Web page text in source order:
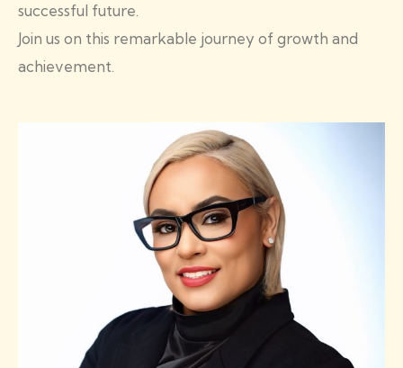
successful future.
Join us on this remarkable journey of growth and
achievement.